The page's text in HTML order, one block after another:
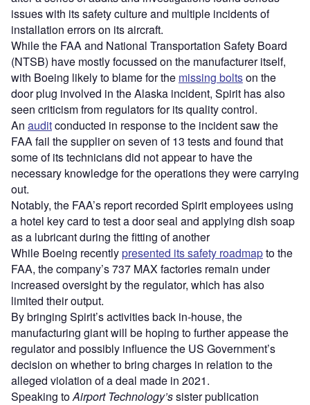
issues with its safety culture and multiple incidents of
installation errors on its aircraft.
While the FAA and National Transportation Safety Board
(NTSB) have mostly focussed on the manufacturer itself,
with Boeing likely to blame for the missing boltson the
door plug involved in the Alaska incident, Spirit has also
seen criticism from regulators for its quality control.
An auditconducted in response to the incident saw the
FAA fail the supplier on seven of 13 tests and found that
some of its technicians did not appear to have the
necessary knowledge for the operations they were carrying
out.
Notably, the FAA’s report recorded Spirit employees using
a hotel key card to test a door seal and applying dish soap
as a lubricant during the fitting of another
While Boeing recentlypresented its safety roadmapto the
FAA, the company’s 737 MAX factories remain under
increased oversight by the regulator, which has also
limited their output.
By bringing Spirit’s activities back in-house, the
manufacturing giant will be hoping to further appease the
regulator and possibly influence the US Government’s
decision on whether to bring charges in relation to the
alleged violation of a deal made in 2021.
Speaking toAirport Technology’ssister publication